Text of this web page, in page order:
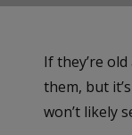
If they’re
them, but
won’t likely